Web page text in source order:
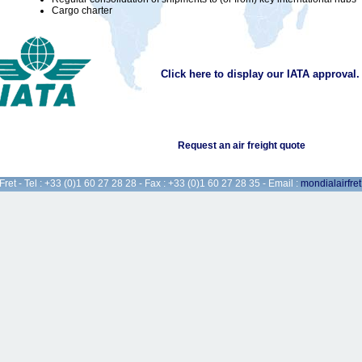
Cargo charter
Click here to display our IATA approval.
Request an air freight quote
- Tel : +33 (0)1 60 27 28 28 - Fax : +33 (0)1 60 27 28 35 - Email :